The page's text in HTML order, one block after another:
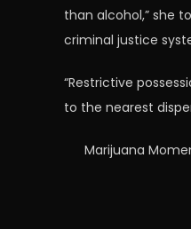
than alcohol,” she
criminal justice
“Restrictive
to the nearest
Marijuana